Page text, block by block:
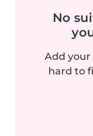
No
Add
hard to